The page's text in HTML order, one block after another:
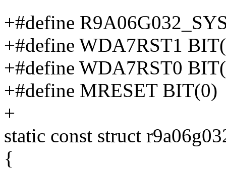
+#define
+#define WDA7RST1
+#define WDA7RST0
+#define MRESET BIT(0)
+
static const struct
{